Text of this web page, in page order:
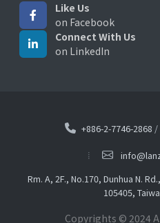
Like Us
on Facebook
Connect With Us
on LinkedIn
+886-2-7746-2868 /
Rm. A, 2F., No.170, Dunhua N.
105405,
Copyrights © 2024